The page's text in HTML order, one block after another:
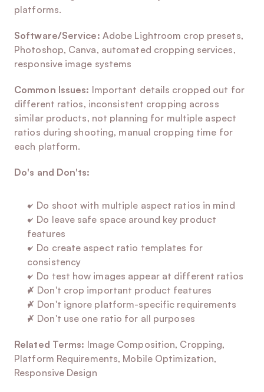
platforms.
Software/Service: Adobe Lightroom crop presets,
Photoshop, Canva, automated cropping services,
responsive image systems
Common Issues: Important details cropped out for
different ratios, inconsistent cropping across
similar products, not planning for multiple aspect
ratios during shooting, manual cropping time for
each platform.
Do's and Don'ts:
✓ Do shoot with multiple aspect ratios in mind
✓ Do leave safe space around key product
features
✓ Do create aspect ratio templates for
consistency
✓ Do test how images appear at different ratios
✗ Don't crop important product features
✗ Don't ignore platform-specific requirements
✗ Don't use one ratio for all purposes
Related Terms: Image Composition, Cropping,
Platform Requirements, Mobile Optimization,
Responsive Design